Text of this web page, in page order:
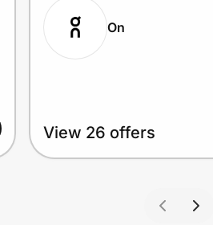
On
View 26 offers